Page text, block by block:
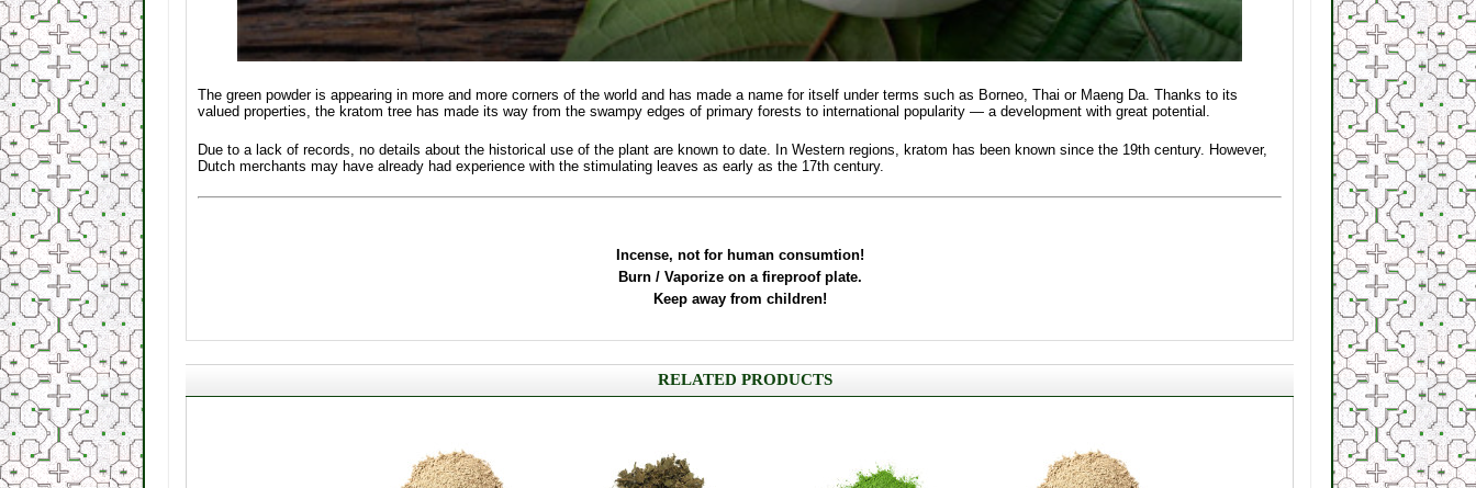
The green powder is appearing in more and more corners of the world and has made a name for itself under terms such as Borneo, Thai or Maeng Da. Thanks to its
valued properties, the kratom tree has made its way from the swampy edges of primary forests to international popularity — a development with great potential.
Due to a lack of records, no details about the historical use of the plant are known to date. In Western regions, kratom has been known since the 19th century. However,
Dutch merchants may have already had experience with the stimulating leaves as early as the 17th century.
Incense, not for human consumtion!
Burn / Vaporize on a fireproof plate.
Keep away from children!
RELATED PRODUCTS